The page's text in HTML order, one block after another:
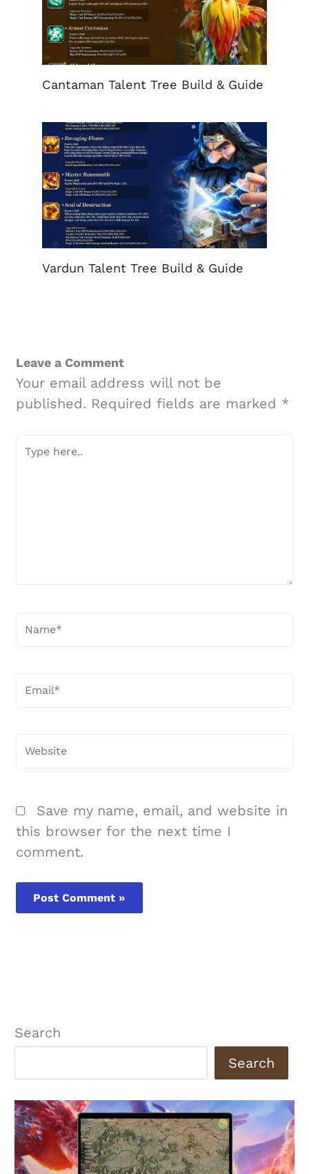
Cantaman Talent Tree Build & Guide
Vardun Talent Tree Build & Guide
Leave a Comment
Your email address will not be
published. Required fields are marked *
Type
Name*
Email*
Website
Save my name, email, and website in
this browser for the next time I
comment.
Search
Search